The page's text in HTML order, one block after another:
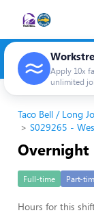
Apply 10x
unlimited
Taco Bell / Long
S029265 -
Overnight
Full-time Part-
Hours for this